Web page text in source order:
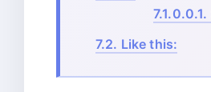
7.1.0.0.1.
7.2. Like this: